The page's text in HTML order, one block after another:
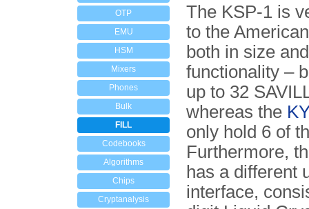
OTP
EMU
HSM
Mixers
Phones
Bulk
FILL
Codebooks
Algorithms
Chips
Cryptanalysis
The KSP-1 is
to the
both in size
functionality –
up to 32
whereas the
only hold 6 of
Furthermore,
has a different
interface,